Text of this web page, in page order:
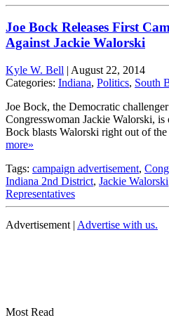
Joe Bock Releases First
Against Jackie Walorski
Kyle W. Bell | August 22, 2014
Categories: Indiana, Politics, South
Joe Bock, the Democratic
Congresswoman Jackie Walorski,
Bock blasts Walorski right out of
more»
Tags: campaign advertisement,
Indiana 2nd District, Jackie Walorski
Representatives
Advertisement | Advertise with us.
Most Read